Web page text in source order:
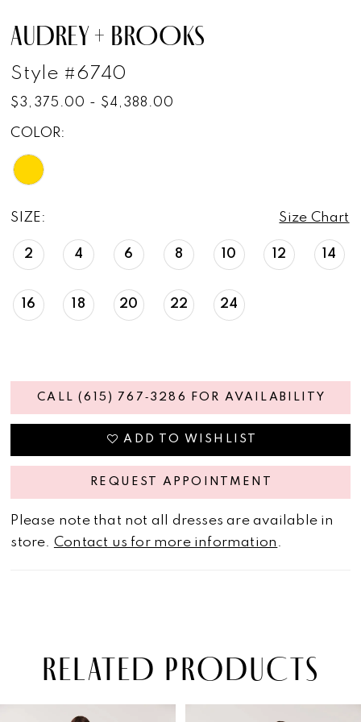
AUDREY + BROOKS
Style #6740
$3,375.00 - $4,388.00
COLOR:
SIZE: Size Chart
2 4 6 8 10 12 14
16 18 20 22 24
CALL (615) 767‑3286 FOR AVAILABILITY
ADD TO WISHLIST
REQUEST APPOINTMENT
Please note that not all dresses are available in
store. Contact us for more information .
RELATED PRODUCTS
AUTOPLAY
SLIDE
SLIDE